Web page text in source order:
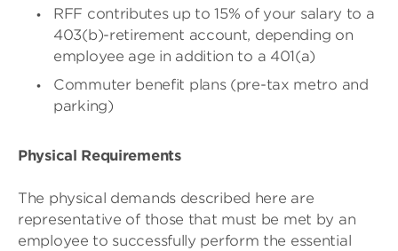
RFF contributes up to 15% of your salary to a
403(b)-retirement account, depending on
employee age in addition to a 401(a)
Commuter benefit plans (pre-tax metro and
parking)
Physical Requirements
The physical demands described here are
representative of those that must be met by an
employee to successfully perform the essential